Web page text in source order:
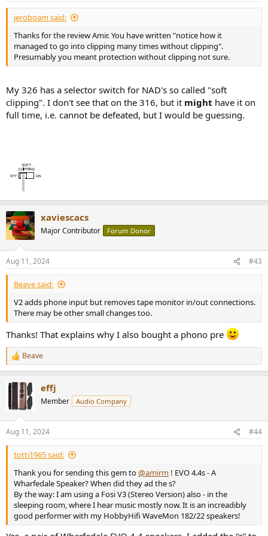
:
jeroboam said:
Thanks for the review Amir. You have written "notice how it
managed to go into clipping many times without clipping".
Presumably you meant protection without clipping not sure.
My 326 has a selector switch for NAD's so called "soft
clipping". I don't see that on the 316, but it might have it on
full time, i.e. cannot be defeated, but I would be guessing.
xaviescacs
Major Contributor Forum Donor
Aug 11, 2024 #43
Beave said:
V2 adds phone input but removes tape monitor in/out connections.
There may be other small changes too.
Thanks! That explains why I also bought a phono pre
R
e
c
t
i
s
:
Beave
effj
Member Audio Company
Aug 11, 2024 #44
totti1965 said:
Thank you for sending this gem to@amirm ! EVO 4.4s - A
Wharfedale Speaker? When did they ad the s?
By the way: I am using a Fosi V3 (Stereo Version) also - in the
sleeping room, where I hear music mostly now. It is an increadibly
good performer with my HobbyHifi WaveMon 182/22 speakers!